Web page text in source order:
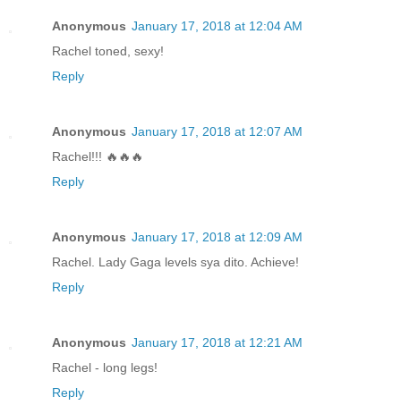
Anonymous January 17, 2018 at 12:04 AM
Rachel toned, sexy!
Reply
Anonymous January 17, 2018 at 12:07 AM
Rachel!!! 🔥🔥🔥
Reply
Anonymous January 17, 2018 at 12:09 AM
Rachel. Lady Gaga levels sya dito. Achieve!
Reply
Anonymous January 17, 2018 at 12:21 AM
Rachel - long legs!
Reply